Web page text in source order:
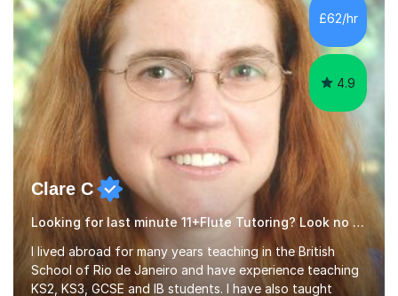
interesting, motivational, yet relaxed and FUN lessons
that are tailored to suit your individual needs &
goals...please message...
£62/hr
4.9
Clare C
Looking for last minute 11+Flute Tutoring? Look no further!
I lived abroad for many years teaching in the British
School of Rio de Janeiro and have experience teaching
KS2, KS3, GCSE and IB students. I have also taught